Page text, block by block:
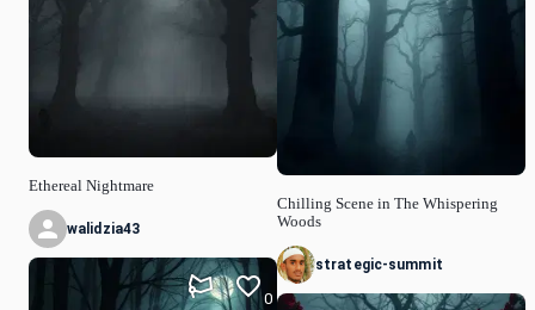
Ethereal Nightmare
walidzia43
0
Chilling Scene in The Whispering
Woods
strategic-summit